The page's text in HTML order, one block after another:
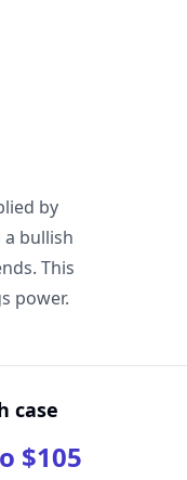
by
bullish
This
power.
case
$105